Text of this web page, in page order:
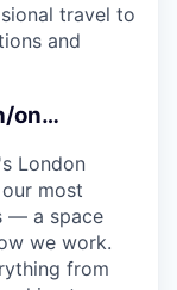
travel to
and
on…
London
most
— a space
we work.
from